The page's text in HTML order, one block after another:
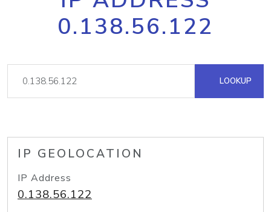
0.138.56.122
LOOKUP
IP GEOLOCATION
IP Address
0.138.56.122